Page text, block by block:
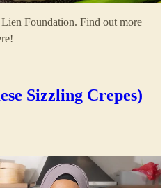
Foundation. Find out more
Sizzling Crepes)